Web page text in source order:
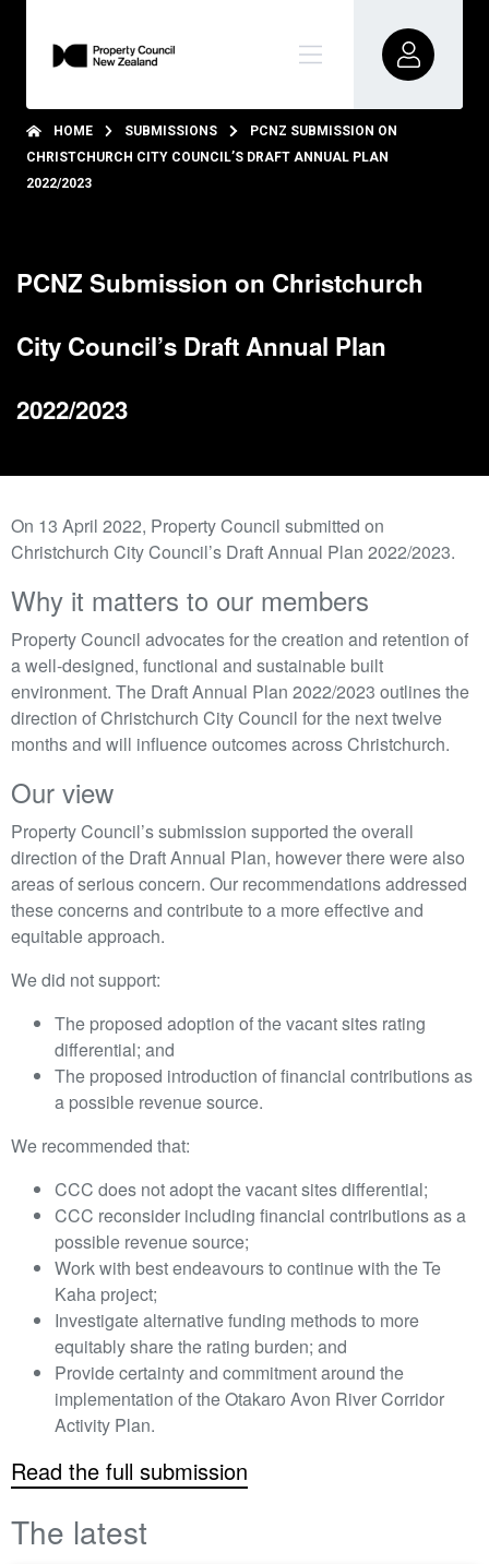
HOME SUBMISSIONS
PCNZ SUBMISSION ON
CHRISTCHURCH CITY COUNCIL’S DRAFT ANNUAL PLAN
2022/2023
PCNZ Submission on Christchurch
City Council’s Draft Annual Plan
2022/2023
On 13 April 2022, Property Council submitted on
Christchurch City Council’s Draft Annual Plan 2022/2023.
Why it matters to our members
Property Council advocates for the creation and retention of
a well-designed, functional and sustainable built
environment. The Draft Annual Plan 2022/2023 outlines the
direction of Christchurch City Council for the next twelve
months and will influence outcomes across Christchurch.
Our view
Property Council’s submission supported the overall
direction of the Draft Annual Plan, however there were also
areas of serious concern. Our recommendations addressed
these concerns and contribute to a more effective and
equitable approach.
We did not support:
The proposed adoption of the vacant sites rating
differential; and
The proposed introduction of financial contributions as
a possible revenue source.
We recommended that:
CCC does not adopt the vacant sites differential;
CCC reconsider including financial contributions as a
possible revenue source;
Work with best endeavours to continue with the Te
Kaha project;
Investigate alternative funding methods to more
equitably share the rating burden; and
Provide certainty and commitment around the
implementation of the Otakaro Avon River Corridor
Activity Plan.
Read the full submission
The latest